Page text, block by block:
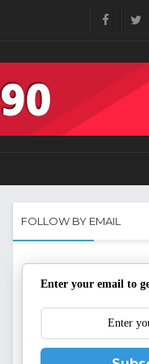
FOLLOW BY EMAIL
Enter your email to